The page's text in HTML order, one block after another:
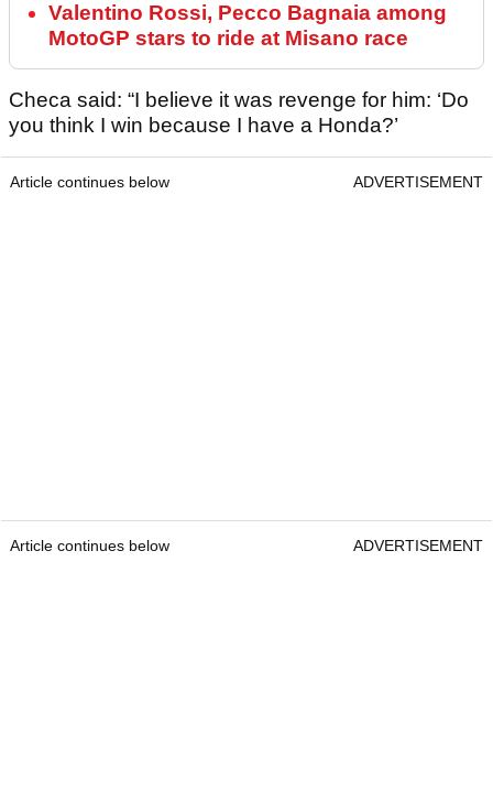
Valentino Rossi, Pecco Bagnaia among
MotoGP stars to ride at Misano race
Checa said: “I believe it was revenge for him: ‘Do
you think I win because I have a Honda?’
Article continues below ADVERTISEMENT
Article continues below ADVERTISEMENT